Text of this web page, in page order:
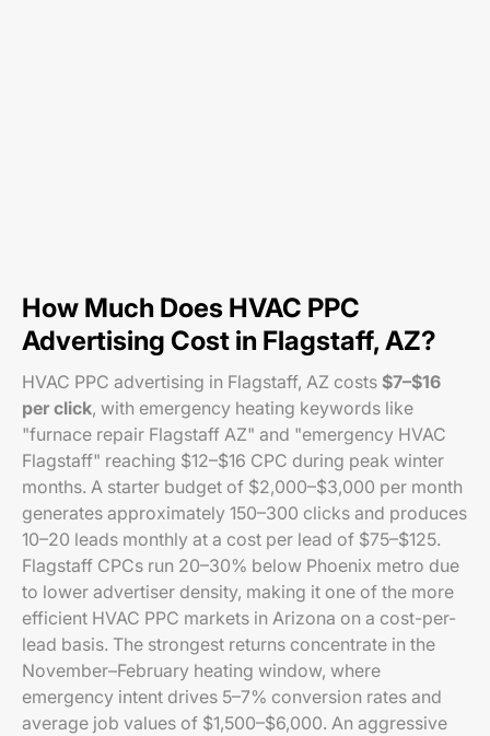
How Much Does HVAC PPC
Advertising Cost in Flagstaff, AZ?
HVAC PPC advertising in Flagstaff, AZ costs $7–$16
per click, with emergency heating keywords like
"furnace repair Flagstaff AZ" and "emergency HVAC
Flagstaff" reaching $12–$16 CPC during peak winter
months. A starter budget of $2,000–$3,000 per month
generates approximately 150–300 clicks and produces
10–20 leads monthly at a cost per lead of $75–$125.
Flagstaff CPCs run 20–30% below Phoenix metro due
to lower advertiser density, making it one of the more
efficient HVAC PPC markets in Arizona on a cost-per-
lead basis. The strongest returns concentrate in the
November–February heating window, where
emergency intent drives 5–7% conversion rates and
average job values of $1,500–$6,000. An aggressive